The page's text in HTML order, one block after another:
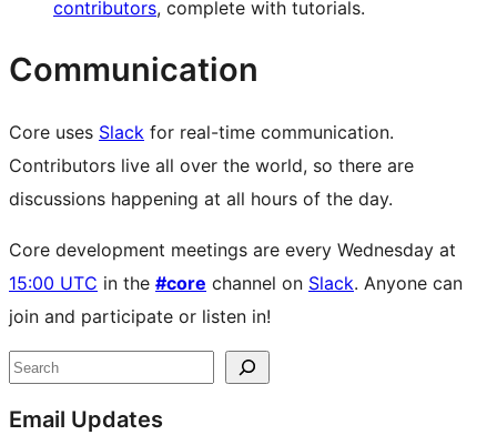
contributors, complete with tutorials.
Communication
Core uses Slack for real-time communication.
Contributors live all over the world, so there are
discussions happening at all hours of the day.
Core development meetings are every Wednesday at
15:00 UTC in the #core channel on Slack. Anyone can
join and participate or listen in!
Site
resources
Search
Email Updates